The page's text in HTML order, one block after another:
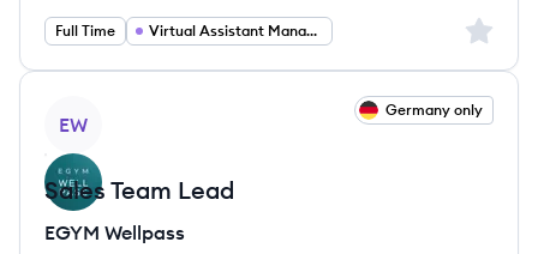
Full Time Virtual Assistant Management Sign
EW
Germany only
Sales Team Lead
EGYM Wellpass